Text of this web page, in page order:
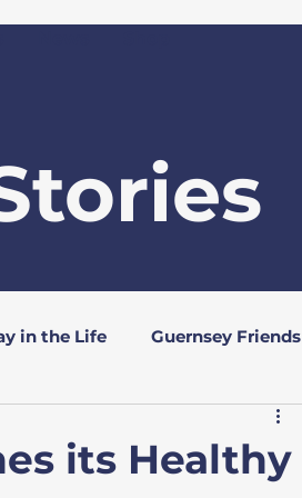
in the Life Guernsey Friends
its Healthy